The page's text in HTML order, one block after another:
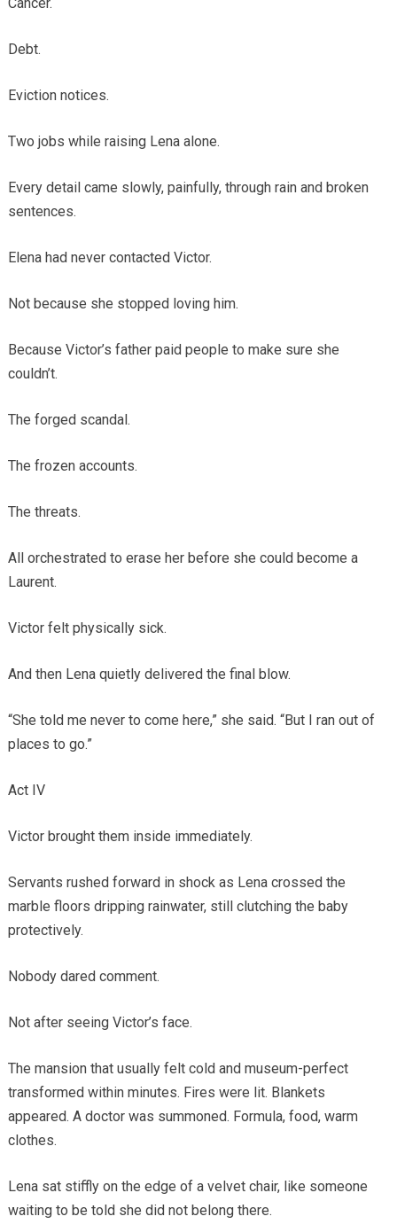
Debt.
Eviction notices.
Two jobs while raising Lena alone.
Every detail came slowly, painfully, through rain and broken
sentences.
Elena had never contacted Victor.
Not because she stopped loving him.
Because Victor’s father paid people to make sure she
couldn’t.
The forged scandal.
The frozen accounts.
The threats.
All orchestrated to erase her before she could become a
Laurent.
Victor felt physically sick.
And then Lena quietly delivered the final blow.
“She told me never to come here,” she said. “But I ran out of
places to go.”
Act IV
Victor brought them inside immediately.
Servants rushed forward in shock as Lena crossed the
marble floors dripping rainwater, still clutching the baby
protectively.
Nobody dared comment.
Not after seeing Victor’s face.
The mansion that usually felt cold and museum-perfect
transformed within minutes. Fires were lit. Blankets
appeared. A doctor was summoned. Formula, food, warm
clothes.
Lena sat stiffly on the edge of a velvet chair, like someone
waiting to be told she did not belong there.